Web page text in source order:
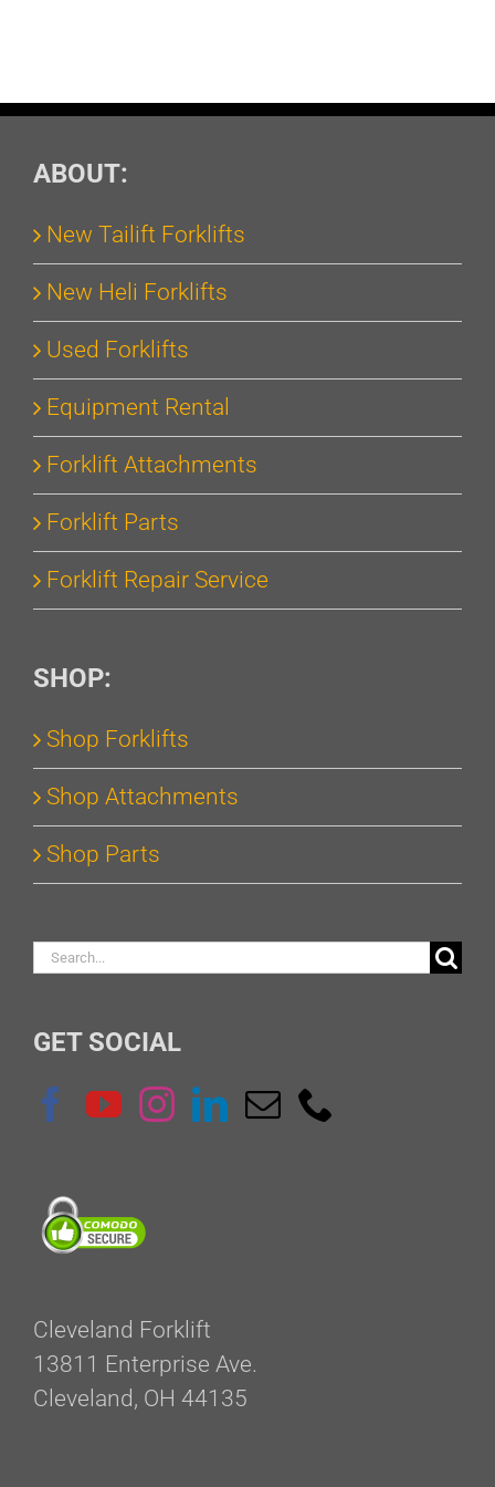
ABOUT:
New Tailift Forklifts
New Heli Forklifts
Used Forklifts
Equipment Rental
Forklift Attachments
Forklift Parts
Forklift Repair Service
SHOP:
Shop Forklifts
Shop Attachments
Shop Parts
Search
GET SOCIAL
Cleveland Forklift
13811 Enterprise Ave.
Cleveland, OH 44135